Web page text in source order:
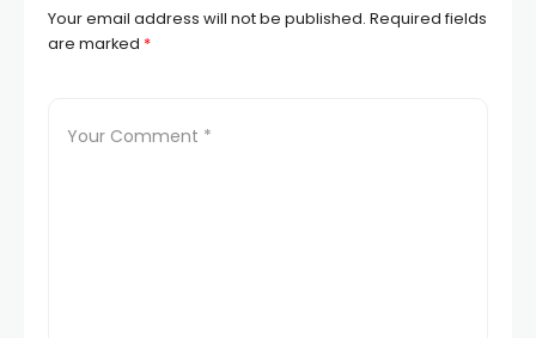
Your email address will not be published. Required fields
are marked *